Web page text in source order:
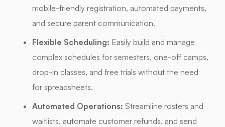
mobile-friendly registration, automated payments,
and secure parent communication.
Flexible Scheduling: Easily build and manage
complex schedules for semesters, one-off camps,
drop-in classes, and free trials without the need
for spreadsheets.
Automated Operations: Streamline rosters and
waitlists, automate customer refunds, and send